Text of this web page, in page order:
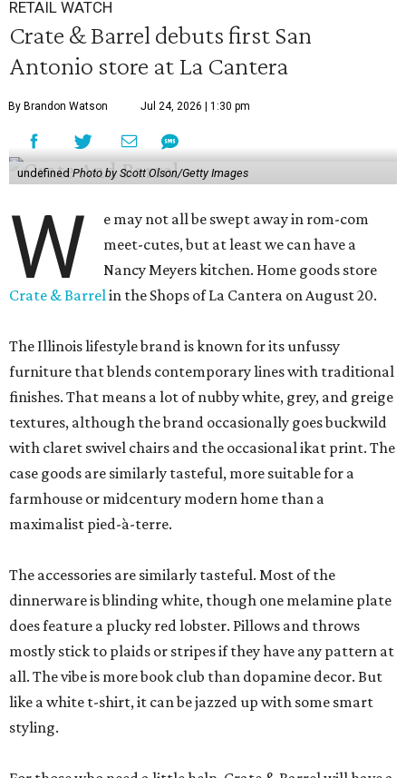
RETAIL WATCH
Crate & Barrel debuts first San
Antonio store at La Cantera
By Brandon Watson Jul 24, 2026 | 1:30 pm
undefined Photo by Scott Olson/Getty Images
W
e may not all be swept away in rom-com
meet-cutes, but at least we can have a
Nancy Meyers kitchen. Home goods store
Crate & Barrelin the Shops of La Cantera on August 20.
The Illinois lifestyle brand is known for its unfussy
furniture that blends contemporary lines with traditional
finishes. That means a lot of nubby white, grey, and greige
textures, although the brand occasionally goes buckwild
with claret swivel chairs and the occasional ikat print. The
case goods are similarly tasteful, more suitable for a
farmhouse or midcentury modern home than a
maximalist pied-à-terre.
The accessories are similarly tasteful. Most of the
dinnerware is blinding white, though one melamine plate
does feature a plucky red lobster. Pillows and throws
mostly stick to plaids or stripes if they have any pattern at
all. The vibe is more book club than dopamine decor. But
like a white t-shirt, it can be jazzed up with some smart
styling.